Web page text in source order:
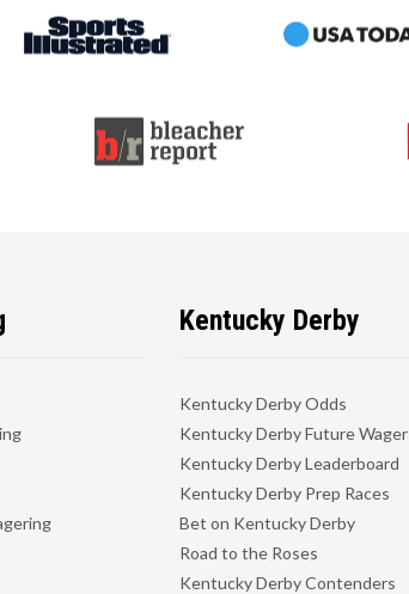
Kentucky Derby
Kentucky Derby Odds
Kentucky Derby Future Wager
Kentucky Derby Leaderboard
Kentucky Derby Prep Races
Bet on Kentucky Derby
Road to the Roses
Kentucky Derby Contenders